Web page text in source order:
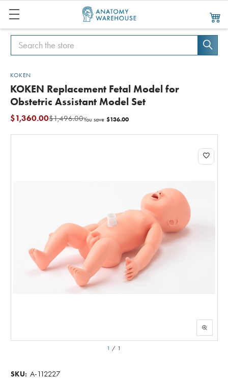
Search
Search
KOKEN
KOKEN Replacement Fetal Model for
Obstetric Assistant Model Set
$1,496.00
$1,360.00 You save $136.00
1 / 1
SKU: A-112227